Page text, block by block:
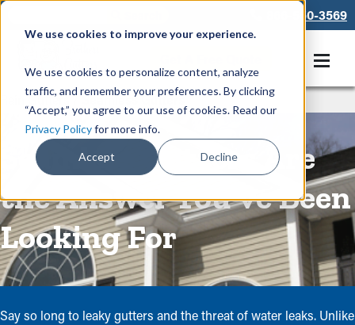
We use cookies to improve your experience.
We use cookies to personalize content, analyze
traffic, and remember your preferences. By clicking
“Accept,” you agree to our use of cookies. Read our
Privacy Policyfor more info.
Accept Decline
866-550-3569
Rain Gutters/Seamless Gutters
Seamless Gutters Are
the Answer You've Been
Looking For
Say so long to leaky gutters and the threat of water leaks. Unlike